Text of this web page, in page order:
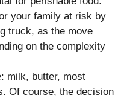
your family at risk by
truck, as the move
on the complexity
milk, butter, most
Of course, the decision